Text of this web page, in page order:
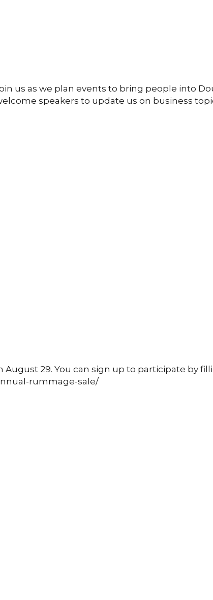
us as we plan events to bring people into
speakers to update us on business
29. You can sign up to participate by
rummage-sale/